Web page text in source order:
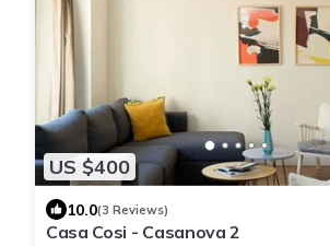
US $400
10.0(3 Reviews)
Casa Cosi - Casanova 2